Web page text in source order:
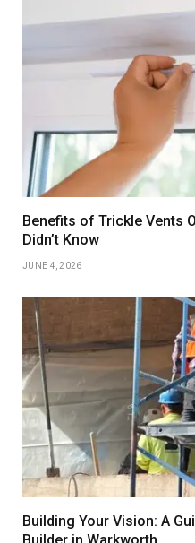
Benefits of Trickle Vents
Didn’t Know
JUNE 4, 2026
Building Your Vision: A